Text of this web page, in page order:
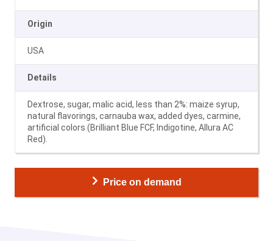
Origin
USA
Details
Dextrose, sugar, malic acid, less than 2%: maize syrup,
natural flavorings, carnauba wax, added dyes, carmine,
artificial colors (Brilliant Blue FCF, Indigotine, Allura AC
Red).
Price on demand